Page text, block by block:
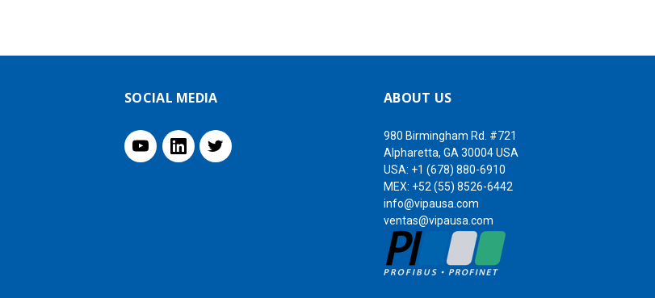
SOCIAL MEDIA ABOUT US
980 Birmingham Rd. #721
Alpharetta, GA 30004 USA
USA: +1 (678) 880-6910
MEX: +52 (55) 8526-6442
info@vipausa.com
ventas@vipausa.com